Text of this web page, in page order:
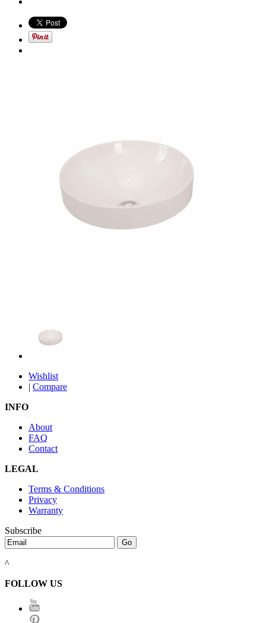
Wishlist
| Compare
INFO
About
FAQ
Contact
LEGAL
Terms & Conditions
Privacy
Warranty
Subscribe
^
FOLLOW US